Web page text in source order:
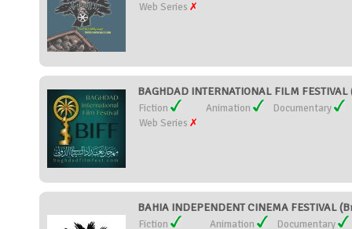
Web Series
BAGHDAD INTERNATIONAL FILM FESTIVAL
Fiction Animation
Documentary
Web Series
BAHIA INDEPENDENT CINEMA FESTIVAL
Fiction Animation
Documentary